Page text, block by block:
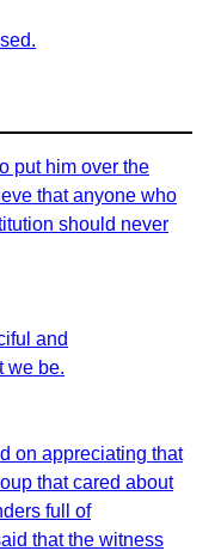
put him over the
that anyone who
should never
and
we be.
on appreciating that
that cared about
full of
that the witness